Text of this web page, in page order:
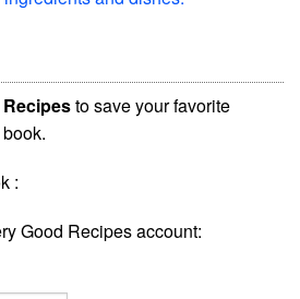
to save your favorite
:
Good Recipes account: